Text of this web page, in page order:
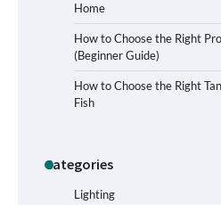
Home
How to Choose the Right
(Beginner Guide)
How to Choose the Right
Fish
Categories
Lighting
Signs Your
Replacing